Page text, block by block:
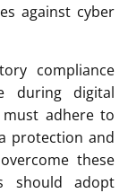
against cyber
compliance
during digital
adhere to
protection and
these
should adopt